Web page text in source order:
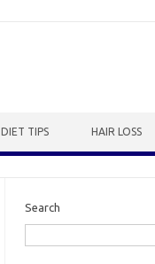
DIET TIPS HAIR LOSS
Search